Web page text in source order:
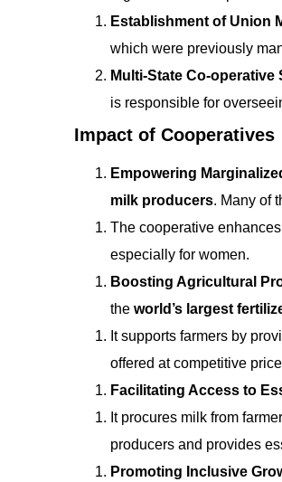
Establishment of Union
which were previously
Multi-State Co-operative
is responsible for
Impact of Cooperatives
Empowering
milk producers. Many of
The cooperative
especially for women.
Boosting Agricultural
the world’s largest
It supports farmers by
offered at competitive
Facilitating Access to
It procures milk from
producers and provides
Promoting Inclusive